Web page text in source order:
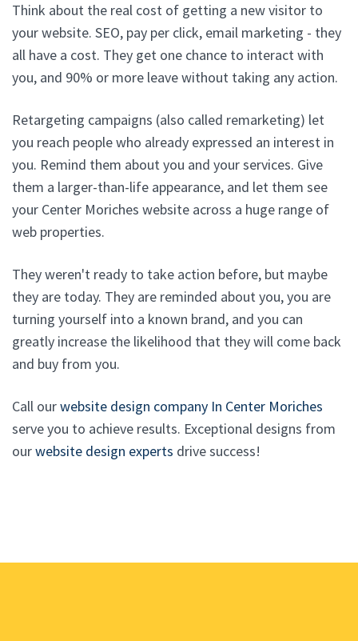
Think about the real cost of getting a new visitor to
your website. SEO, pay per click, email marketing - they
all have a cost. They get one chance to interact with
you, and 90% or more leave without taking any action.
Retargeting campaigns (also called remarketing) let
you reach people who already expressed an interest in
you. Remind them about you and your services. Give
them a larger-than-life appearance, and let them see
your Center Moriches website across a huge range of
web properties.
They weren't ready to take action before, but maybe
they are today. They are reminded about you, you are
turning yourself into a known brand, and you can
greatly increase the likelihood that they will come back
and buy from you.
Call ourwebsite design company In Center Moriches
serve you to achieve results. Exceptional designs from
ourwebsite design experts drive success!